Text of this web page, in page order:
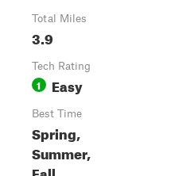
Total Miles
3.9
Tech Rating
1 Easy
Best Time
Spring,
Summer,
Fall,